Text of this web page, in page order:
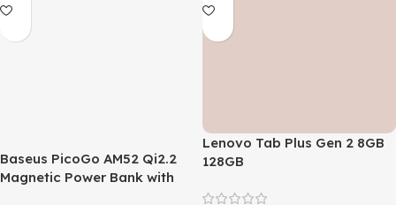
Baseus PicoGo AM52 Qi2.2
Magnetic Power Bank with
Lenovo Tab Plus Gen 2 8GB
128GB